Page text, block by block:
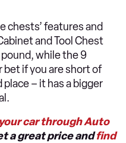
chests’ features and
and Tool Chest
while the 9
bet if you are short of
– it has a bigger
car through Auto
a great price andfind